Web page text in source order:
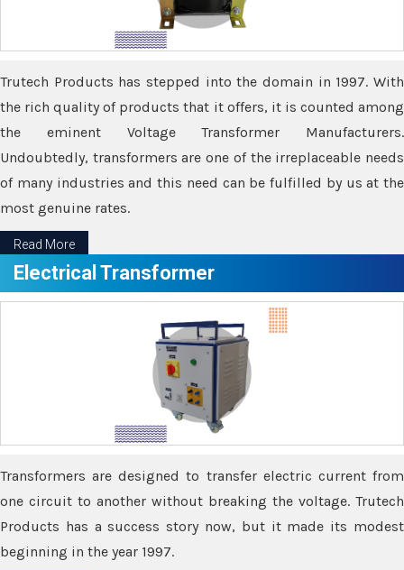
Trutech Products has stepped into the domain in 1997. With
the rich quality of products that it offers, it is counted among
the eminent Voltage Transformer Manufacturers.
Undoubtedly, transformers are one of the irreplaceable needs
of many industries and this need can be fulfilled by us at the
most genuine rates.
Read More
Electrical Transformer
Transformers are designed to transfer electric current from
one circuit to another without breaking the voltage. Trutech
Products has a success story now, but it made its modest
beginning in the year 1997.